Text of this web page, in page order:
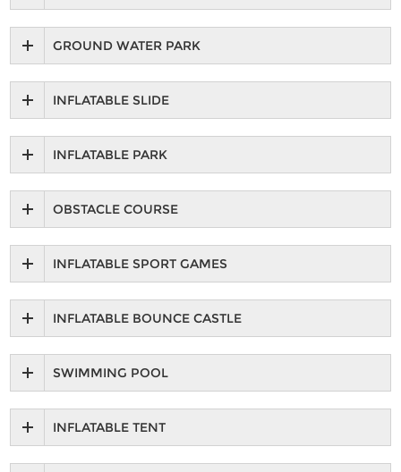
GROUND WATER PARK
INFLATABLE SLIDE
INFLATABLE PARK
OBSTACLE COURSE
INFLATABLE SPORT GAMES
INFLATABLE BOUNCE CASTLE
SWIMMING POOL
INFLATABLE TENT